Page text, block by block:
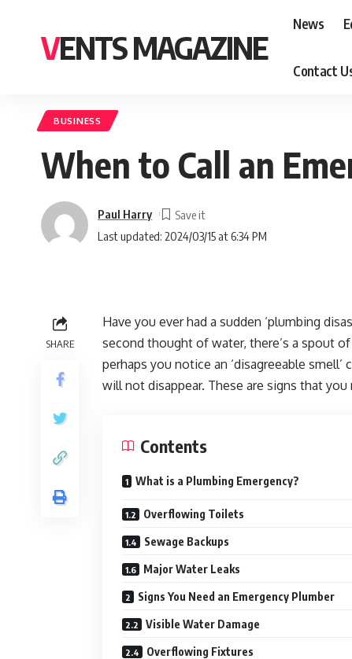
VENTS MAGAZINE
News
Contact
BUSINESS
When to Call an
Last updated: 2024/03/15 at 6:34 PM
Paul Harry
SHARE
Have you ever had a sudden ‘plumbing
second thought of water, there’s a spout
perhaps you notice an ‘disagreeable
will not disappear. These are signs that
Contents
What is a Plumbing Emergency?
Overflowing Toilets
Sewage Backups
Major Water Leaks
Signs You Need an Emergency Plumber
Visible Water Damage
Overflowing Fixtures